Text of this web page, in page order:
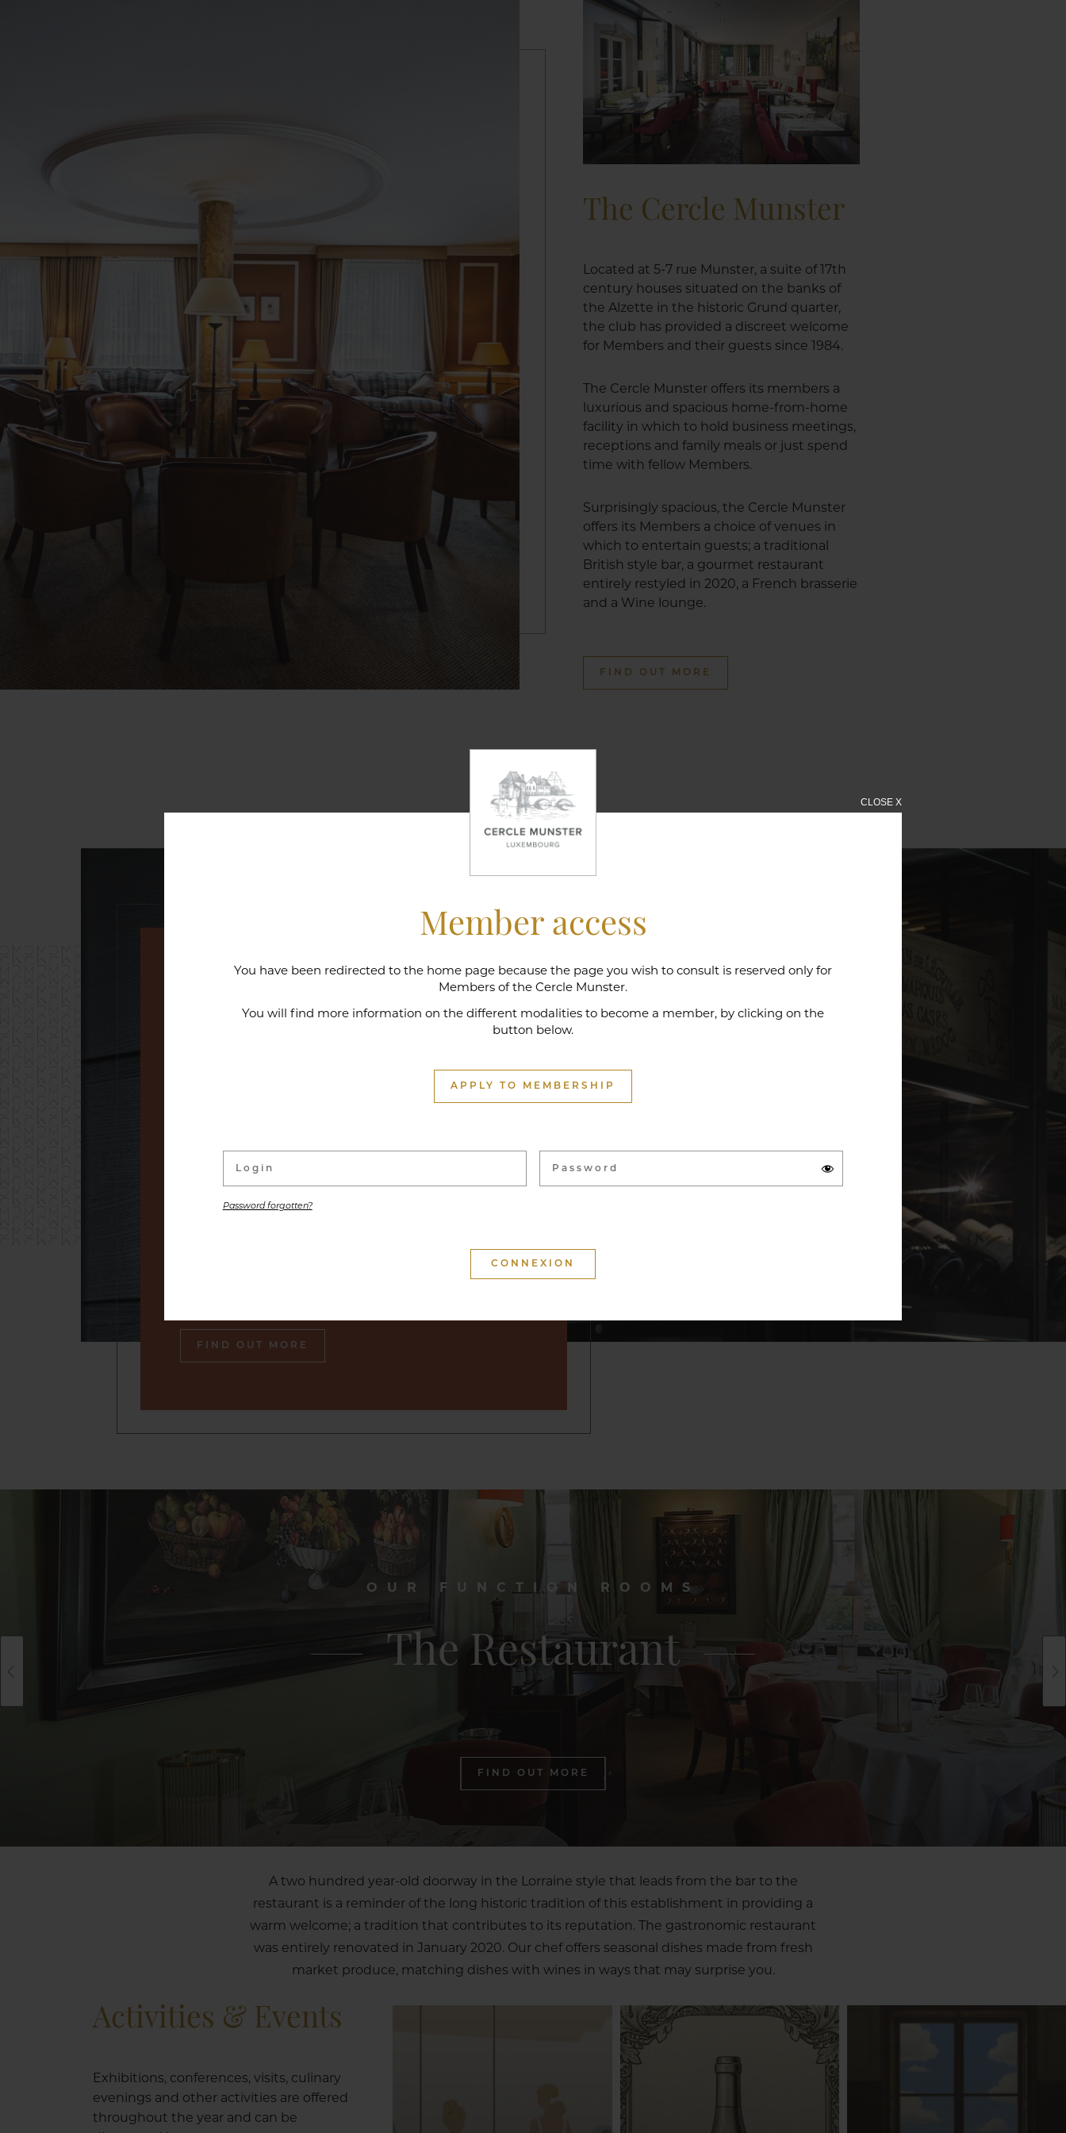
Member access
You have been redirected to the home page because the page you wish to consult is reserved only for
Members of the Cercle Munster.
You will find more information on the different modalities to become a member, by clicking on the
button below.
APPLY TO MEMBERSHIP
Password forgotten?
CLOSE X
The Cercle Munster
Located at 5-7 rue Munster, a suite of 17th
century houses situated on the banks of
the Alzette in the historic Grund quarter,
the club has provided a discreet welcome
for Members and their guests since 1984.
The Cercle Munster offers its members a
luxurious and spacious home-from-home
facility in which to hold business meetings,
receptions and family meals or just spend
time with fellow Members.
Surprisingly spacious, the Cercle Munster
offers its Members a choice of venues in
which to entertain guests; a traditional
British style bar, a gourmet restaurant
entirely restyled in 2020, a French brasserie
and a Wine lounge.
FIND OUT MORE
An exceptional wine cellar
linked to its wine Cellar. With more than 1,500
the gastronomic pleasure of convivial moments.
tasty souvenir of our cellar by suggesting wine but
FIND OUT MORE
OUR FUNCTION ROOMS
The Restaurant
FIND OUT MORE
A two hundred year-old doorway in the Lorraine style that leads from the bar to the
restaurant is a reminder of the long historic tradition of this establishment in providing a
warm welcome; a tradition that contributes to its reputation. The gastronomic restaurant
was entirely renovated in January 2020. Our chef offers seasonal dishes made from fresh
market produce, matching dishes with wines in ways that may surprise you.
Activities & Events
Exhibitions, conferences, visits, culinary
evenings and other activities are offered
throughout the year and can be